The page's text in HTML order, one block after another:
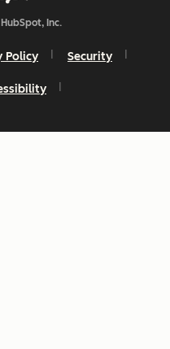
Inc.
Policy Security